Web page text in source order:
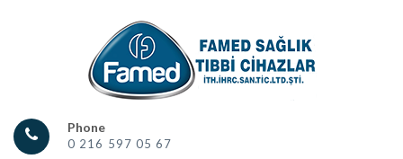
Phone
0 216 597 05 67